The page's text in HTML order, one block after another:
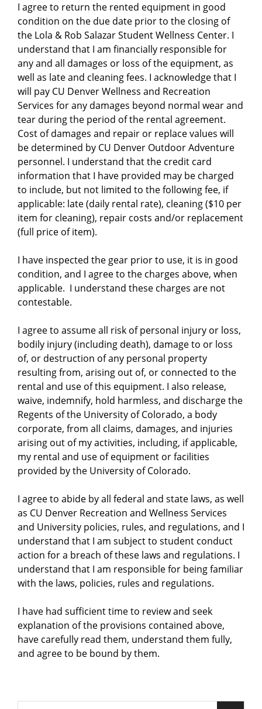
I agree to return the rented equipment in good
condition on the due date prior to the closing of
the Lola & Rob Salazar Student Wellness Center. I
understand that I am financially responsible for
any and all damages or loss of the equipment, as
well as late and cleaning fees. I acknowledge that I
will pay CU Denver Wellness and Recreation
Services for any damages beyond normal wear and
tear during the period of the rental agreement.
Cost of damages and repair or replace values will
be determined by CU Denver Outdoor Adventure
personnel. I understand that the credit card
information that I have provided may be charged
to include, but not limited to the following fee, if
applicable: late (daily rental rate), cleaning ($10 per
item for cleaning), repair costs and/or replacement
(full price of item).
I have inspected the gear prior to use, it is in good
condition, and I agree to the charges above, when
applicable. I understand these charges are not
contestable.
I agree to assume all risk of personal injury or loss,
bodily injury (including death), damage to or loss
of, or destruction of any personal property
resulting from, arising out of, or connected to the
rental and use of this equipment. I also release,
waive, indemnify, hold harmless, and discharge the
Regents of the University of Colorado, a body
corporate, from all claims, damages, and injuries
arising out of my activities, including, if applicable,
my rental and use of equipment or facilities
provided by the University of Colorado.
I agree to abide by all federal and state laws, as well
as CU Denver Recreation and Wellness Services
and University policies, rules, and regulations, and I
understand that I am subject to student conduct
action for a breach of these laws and regulations. I
understand that I am responsible for being familiar
with the laws, policies, rules and regulations.
I have had sufficient time to review and seek
explanation of the provisions contained above,
have carefully read them, understand them fully,
and agree to be bound by them.